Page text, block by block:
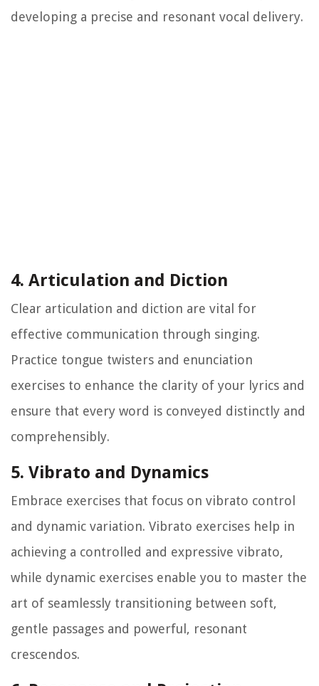
developing a precise and resonant vocal delivery.
4. Articulation and Diction
Clear articulation and diction are vital for
effective communication through singing.
Practice tongue twisters and enunciation
exercises to enhance the clarity of your lyrics and
ensure that every word is conveyed distinctly and
comprehensibly.
5. Vibrato and Dynamics
Embrace exercises that focus on vibrato control
and dynamic variation. Vibrato exercises help in
achieving a controlled and expressive vibrato,
while dynamic exercises enable you to master the
art of seamlessly transitioning between soft,
gentle passages and powerful, resonant
crescendos.